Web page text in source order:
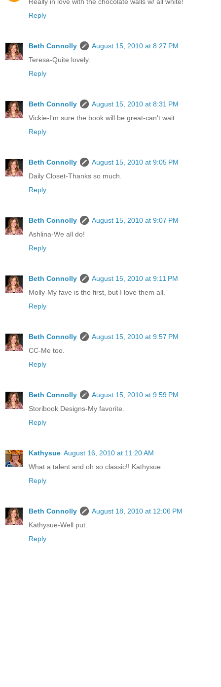
Reply
Beth Connolly
August 15, 2010 at 8:27 PM
Teresa-Quite lovely.
Reply
Beth Connolly
August 15, 2010 at 8:31 PM
Vickie-I'm sure the book will be great-can't wait.
Reply
Beth Connolly
August 15, 2010 at 9:05 PM
Daily Closet-Thanks so much.
Reply
Beth Connolly
August 15, 2010 at 9:07 PM
Ashlina-We all do!
Reply
Beth Connolly
August 15, 2010 at 9:11 PM
Molly-My fave is the first, but I love them all.
Reply
Beth Connolly
August 15, 2010 at 9:57 PM
CC-Me too.
Reply
Beth Connolly
August 15, 2010 at 9:59 PM
Storibook Designs-My favorite.
Reply
Kathysue August 16, 2010 at 11:20 AM
What a talent and oh so classic!! Kathysue
Reply
Beth Connolly
August 18, 2010 at 12:06 PM
Kathysue-Well put.
Reply